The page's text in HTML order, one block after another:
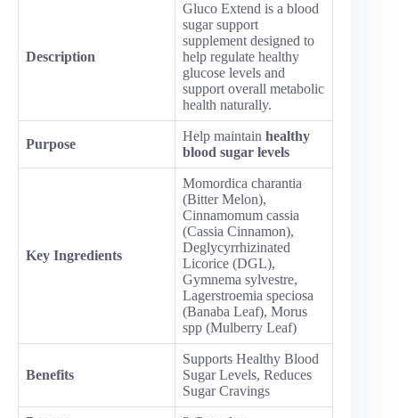
Description
Gluco Extend is a blood
sugar support
supplement designed to
help regulate healthy
glucose levels and
support overall metabolic
health naturally.
Purpose
Help maintain healthy
blood sugar levels
Key Ingredients
Momordica charantia
(Bitter Melon),
Cinnamomum cassia
(Cassia Cinnamon),
Deglycyrrhizinated
Licorice (DGL),
Gymnema sylvestre,
Lagerstroemia speciosa
(Banaba Leaf), Morus
spp (Mulberry Leaf)
Benefits
Supports Healthy Blood
Sugar Levels, Reduces
Sugar Cravings